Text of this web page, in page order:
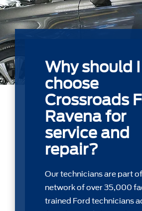
Why should I
choose
Crossroads
Ravena for
service and
repair?
Our technicians are part
network of over 35,000
trained Ford technicians